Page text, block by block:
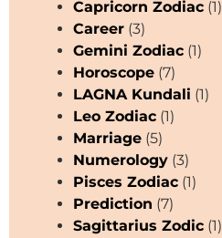
Capricorn Zodiac (1)
Career (3)
Gemini Zodiac (1)
Horoscope (7)
LAGNA Kundali (1)
Leo Zodiac (1)
Marriage (5)
Numerology (3)
Pisces Zodiac (1)
Prediction (7)
Sagittarius Zodic (1)